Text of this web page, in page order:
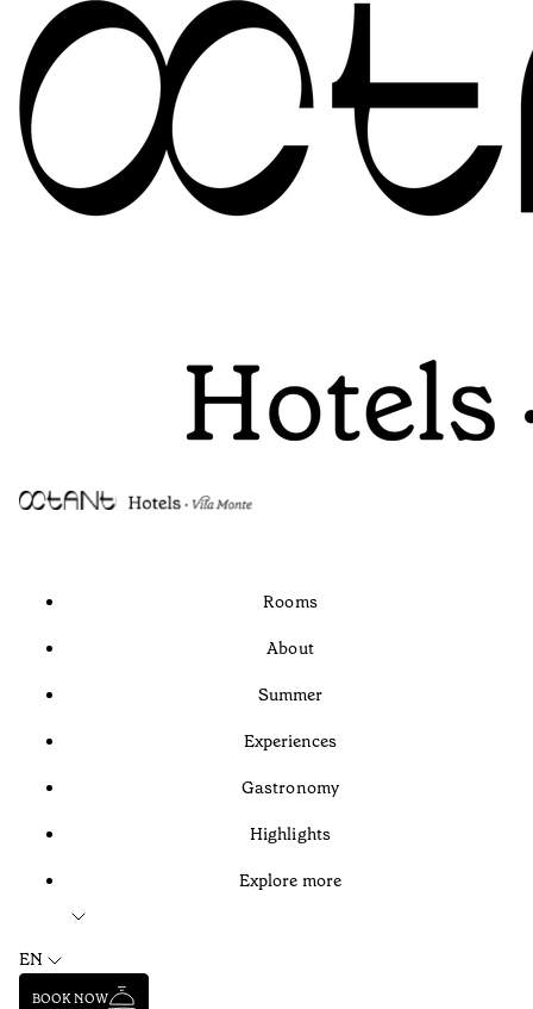
Rooms
About
Summer
Experiences
Gastronomy
Highlights
Explore more
EN
BOOK NOW